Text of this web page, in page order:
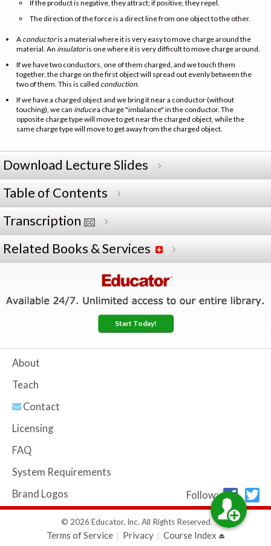
If the product is negative, they attract; if positive, they repel.
The direction of the force is a direct line from one object to the other.
A conductoris a material where it is very easy to move charge around the
material. An insulatoris one where it is very difficult to move charge around.
If we have two conductors, one of them charged, and we touch them
together, the charge on the first object will spread out evenly between the
two of them. This is called conduction.
If we have a charged object and we bring it near a conductor (without
touching), we can inducea charge "imbalance" in the conductor. The
opposite charge type will move to get near the charged object, while the
same charge type will move to get away from the charged object.
Download Lecture Slides
Table of Contents
Transcription
Related Books & Services
Start Today!
About
Teach
Contact
Licensing
FAQ
System Requirements
Brand Logos
Follow:
© 2026 Educator, Inc. All Rights Reserved.
Terms of Service Privacy Course Index